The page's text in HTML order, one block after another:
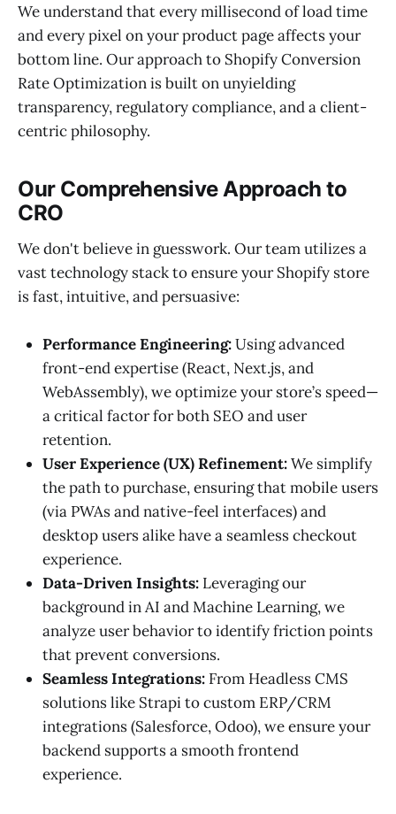
We understand that every millisecond of load time
and every pixel on your product page affects your
bottom line. Our approach to Shopify Conversion
Rate Optimization is built on unyielding
transparency, regulatory compliance, and a client-
centric philosophy.
Our Comprehensive Approach to
CRO
We don't believe in guesswork. Our team utilizes a
vast technology stack to ensure your Shopify store
is fast, intuitive, and persuasive:
Performance Engineering:Using advanced
front-end expertise (React, Next.js, and
WebAssembly), we optimize your store’s speed—
a critical factor for both SEO and user
retention.
User Experience (UX) Refinement:We simplify
the path to purchase, ensuring that mobile users
(via PWAs and native-feel interfaces) and
desktop users alike have a seamless checkout
experience.
Data-Driven Insights: Leveraging our
background in AI and Machine Learning, we
analyze user behavior to identify friction points
that prevent conversions.
Seamless Integrations: From Headless CMS
solutions like Strapi to custom ERP/CRM
integrations (Salesforce, Odoo), we ensure your
backend supports a smooth frontend
experience.